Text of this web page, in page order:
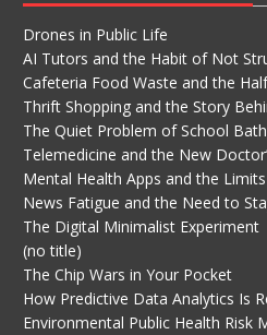
Drones in Public Life
AI Tutors and the Habit of Not
Cafeteria Food Waste and the
Thrift Shopping and the Story
The Quiet Problem of School
Telemedicine and the New
Mental Health Apps and the
News Fatigue and the Need to
The Digital Minimalist Experiment
(no title)
The Chip Wars in Your Pocket
How Predictive Data Analytics Is
Environmental Public Health Risk